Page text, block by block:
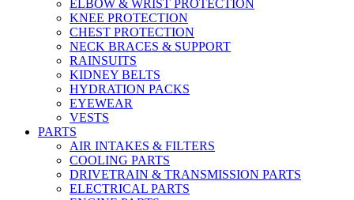
ELBOW & WRIST PROTECTION
KNEE PROTECTION
CHEST PROTECTION
NECK BRACES & SUPPORT
RAINSUITS
KIDNEY BELTS
HYDRATION PACKS
EYEWEAR
VESTS
PARTS
AIR INTAKES & FILTERS
COOLING PARTS
DRIVETRAIN & TRANSMISSION PARTS
ELECTRICAL PARTS